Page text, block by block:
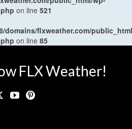
on line 521
domains/flxweather.com/
on line 85
FLX Weather!